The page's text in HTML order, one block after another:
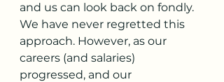
and us can look back on fondly.
We have never regretted this
approach. However, as our
careers (and salaries)
progressed, and our